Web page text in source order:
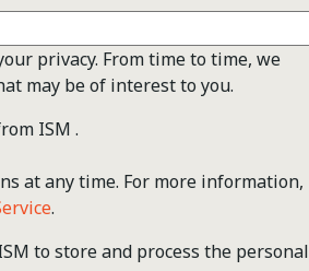
privacy. From time to time, we
may be of interest to you.
ISM .
at any time. For more information,
.
to store and process the personal